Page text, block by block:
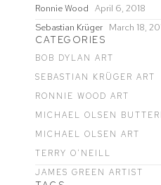
Ronnie Wood April 6, 2018
Sebastian Krüger March 18,
CATEGORIES
BOB DYLAN ART
SEBASTIAN KRÜGER ART
RONNIE WOOD ART
MICHAEL OLSEN
MICHAEL OLSEN ART
TERRY O'NEILL
JAMES GREEN ARTIST